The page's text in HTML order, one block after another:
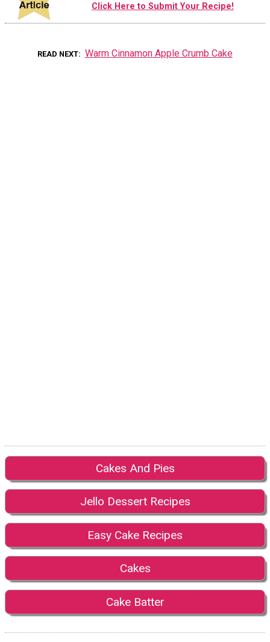
Click Here to Submit Your Recipe!
READ NEXT Warm Cinnamon Apple Crumb Cake
Cakes And Pies
Jello Dessert Recipes
Easy Cake Recipes
Cakes
Cake Batter